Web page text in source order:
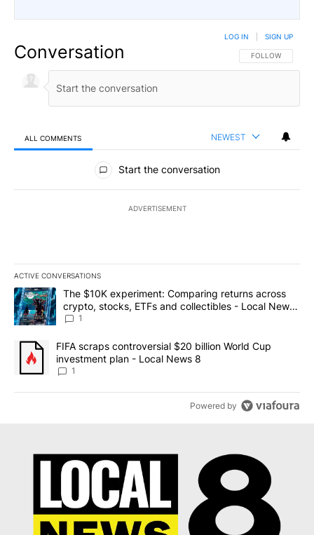
Conversation FOLLOW THIS
FOLLOW
LOG IN SIGN UP
ALL COMMENTS NEWEST
All Comments
Start the conversation
ADVERTISEMENT
ACTIVE CONVERSATIONS
The following is a list of the most commented articles in the last
A trending article titled "The $10K experiment: Comparing
The $10K experiment: Comparing returns across
crypto, stocks, ETFs and collectibles - Local News
8
1
A trending article titled "FIFA scraps controversial $20 billion
FIFA scraps controversial $20 billion World Cup
investment plan - Local News 8
1
Powered by